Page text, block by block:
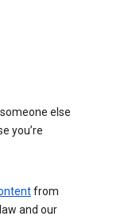
else
you’re
from
and our